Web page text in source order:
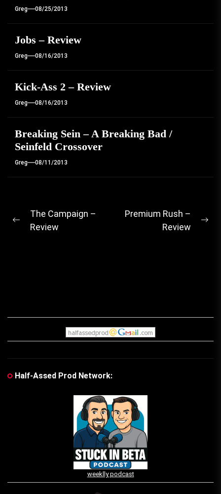
Greg 08/25/2013
Jobs – Review
Greg 08/16/2013
Kick-Ass 2 – Review
Greg 08/16/2013
Breaking Sein – A Breaking Bad /
Seinfeld Crossover
Greg 08/11/2013
Post
navigation
Previous
The Campaign –
Review
Premium Rush –
Review
Half-Assed Prod Network:
weeklly podcast